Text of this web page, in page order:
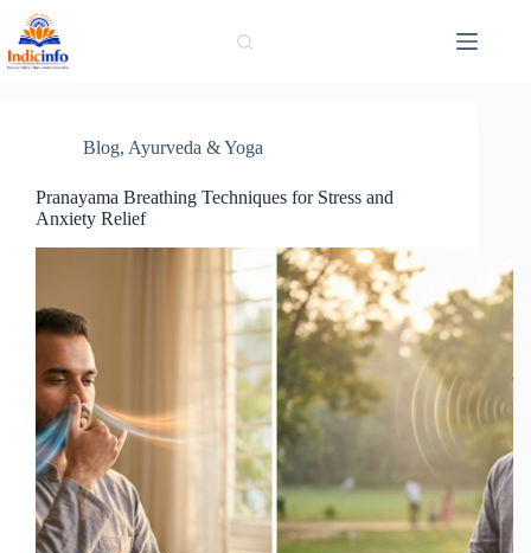
content
Blog, Ayurveda & Yoga
Pranayama Breathing Techniques for Stress and
Anxiety Relief